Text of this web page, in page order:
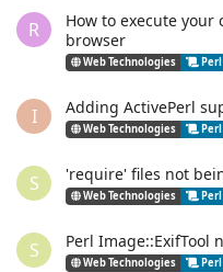
R
How to execute
browser
Web Technologies Perl
I Adding ActivePerl
Web Technologies Perl
S 'require' files not
Web Technologies Perl
S Perl Image::ExifTool
Web Technologies Perl